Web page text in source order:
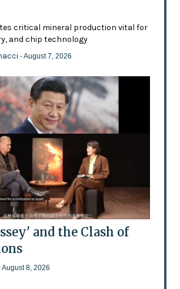
critical mineral production vital for
and chip technology
- August 7, 2026
and the Clash of
August 8, 2026